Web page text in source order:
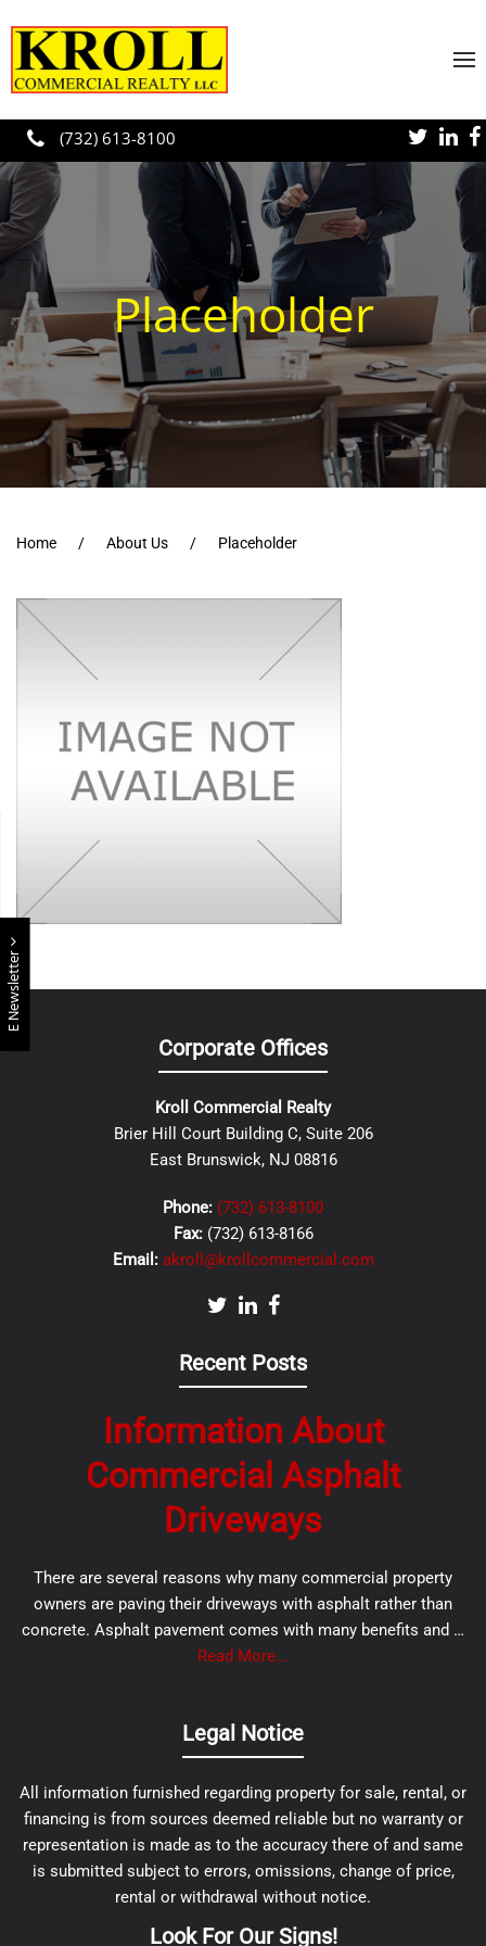
Skip to main content
(732) 613-8100
E Newsletter
Placeholder
Home About Us Placeholder
Corporate Offices
Kroll Commercial Realty
Brier Hill Court Building C, Suite 206
East Brunswick, NJ 08816
Phone: (732) 613-8100
Fax: (732) 613-8166
Email: akroll@krollcommercial.com
Recent Posts
Information About
Commercial Asphalt
Driveways
There are several reasons why many commercial property
owners are paving their driveways with asphalt rather than
concrete. Asphalt pavement comes with many benefits and …
Read More...
Legal Notice
All information furnished regarding property for sale, rental, or
financing is from sources deemed reliable but no warranty or
representation is made as to the accuracy there of and same
is submitted subject to errors, omissions, change of price,
rental or withdrawal without notice.
Look For Our Signs!